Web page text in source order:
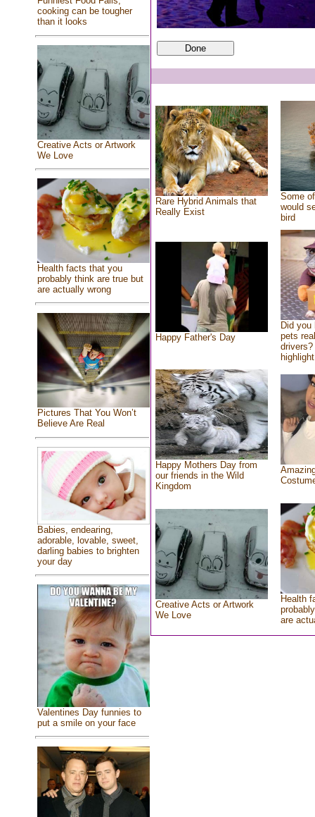
cooking can be tougher
than it looks
Creative Acts or Artwork
We Love
Health facts that you
probably think are true but
are actually wrong
Pictures That You Won’t
Believe Are Real
Babies, endearing,
adorable, lovable, sweet,
darling babies to brighten
your day
Valentines Day funnies to
put a smile on your face
Rare Hybrid Animals that
Really Exist
Some
would
bird
Happy Father's Day
Did you
pets
Happy Mothers Day from
our friends in the Wild
Kingdom
Creative Acts or Artwork
We Love
Health
are